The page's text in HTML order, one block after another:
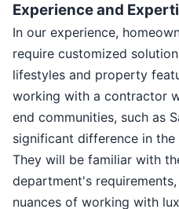
Experience and
In our experience,
require customized
lifestyles and property
working with a contractor
end communities, such as
significant difference in
They will be familiar with
department's
nuances of working with